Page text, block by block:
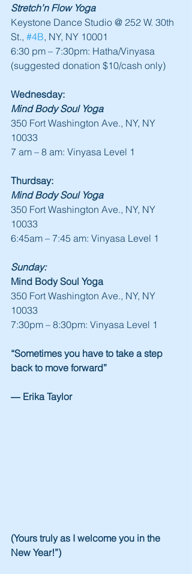
Stretch’n Flow Yoga
Keystone Dance Studio @ 252 W. 30th
St., #4B, NY, NY 10001
6:30 pm – 7:30pm: Hatha/Vinyasa
(suggested donation $10/cash only)
Wednesday:
Mind Body Soul Yoga
350 Fort Washington Ave., NY, NY
10033
7 am – 8 am: Vinyasa Level 1
Thurdsay:
Mind Body Soul Yoga
350 Fort Washington Ave., NY, NY
10033
6:45am – 7:45 am: Vinyasa Level 1
Sunday:
Mind Body Soul Yoga
350 Fort Washington Ave., NY, NY
10033
7:30pm – 8:30pm: Vinyasa Level 1
“Sometimes you have to take a step
back to move forward”
― Erika Taylor
(Yours truly as I welcome you in the
New Year!”)